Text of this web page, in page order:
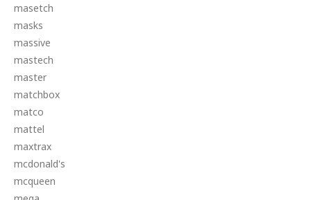
masetch
masks
massive
mastech
master
matchbox
matco
mattel
maxtrax
mcdonald's
mcqueen